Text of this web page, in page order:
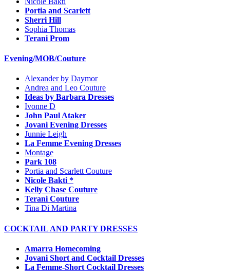
Portia and Scarlett
Sherri Hill
Sophia Thomas
Terani Prom
Evening/MOB/Couture
Alexander by Daymor
Andrea and Leo Couture
Ideas by Barbara Dresses
Ivonne D
John Paul Ataker
Jovani Evening Dresses
Junnie Leigh
La Femme Evening Dresses
Montage
Park 108
Portia and Scarlett Couture
Nicole Bakti *
Kelly Chase Couture
Terani Couture
Tina Di Martina
COCKTAIL AND PARTY DRESSES
Amarra Homecoming
Jovani Short and Cocktail Dresses
La Femme-Short Cocktail Dresses